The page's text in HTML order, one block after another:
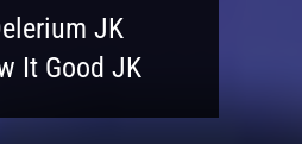
JK
It Good JK